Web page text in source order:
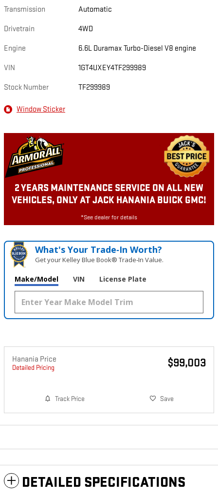
Transmission Automatic
Drivetrain 4WD
Engine 6.6L Duramax Turbo-Diesel V8 engine
VIN 1GT4UXEY4TF299989
Stock Number TF299989
Window Sticker
2 YEARS MAINTENANCE SERVICE ON ALL NEW
VEHICLES, ONLY AT JACK HANANIA BUICK GMC!
*See dealer for details
What's Your Trade‑In Worth?
Get your Kelley Blue Book® Trade‑In Value.
Make/Model VIN License Plate
Hanania Price
Detailed Pricing $99,003
Track Price Save
DETAILED SPECIFICATIONS